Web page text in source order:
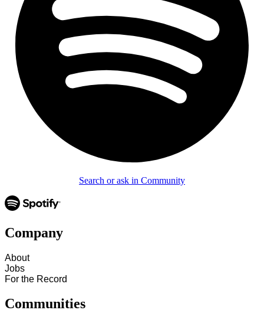
Search or ask in Community
Company
About
Jobs
For the Record
Communities